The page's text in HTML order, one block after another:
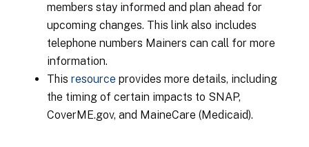
members stay informed and plan ahead for
upcoming changes. This link also includes
telephone numbers Mainers can call for more
information.
This resource provides more details, including
the timing of certain impacts to SNAP,
CoverME.gov, and MaineCare (Medicaid).